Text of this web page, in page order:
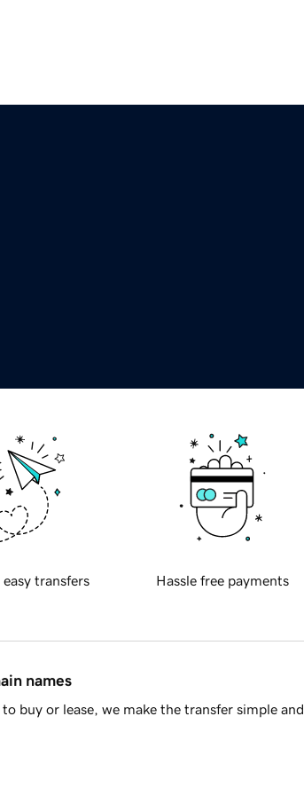
easy transfers Hassle free payments
names
buy or lease, we make the transfer simple and